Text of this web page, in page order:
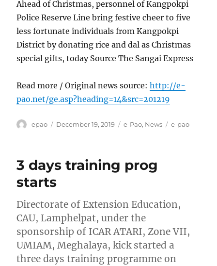
Ahead of Christmas, personnel of Kangpokpi
Police Reserve Line bring festive cheer to five
less fortunate individuals from Kangpokpi
District by donating rice and dal as Christmas
special gifts, today Source The Sangai Express
Read more / Original news source:http://e-
pao.net/ge.asp?heading=14&src=201219
Author
epao
Posted
December 19, 2019 Categories
e-Pao, News Tags
e-pao
3 days training prog
starts
Directorate of Extension Education,
CAU, Lamphelpat, under the
sponsorship of ICAR ATARI, Zone VII,
UMIAM, Meghalaya, kick started a
three days training programme on